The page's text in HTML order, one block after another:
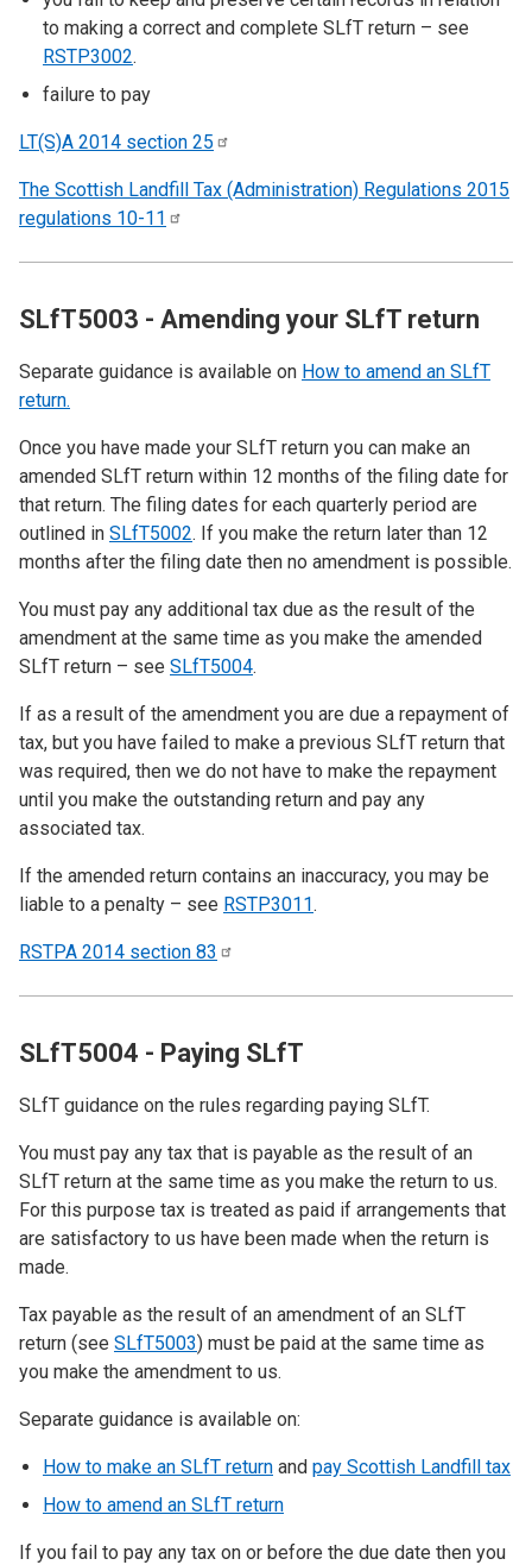
to making a correct and complete SLfT return – see
RSTP3002.
failure to pay
LT(S)A 2014 section 25
The Scottish Landfill Tax (Administration) Regulations 2015
regulations 10-11
SLfT5003 - Amending your SLfT return
Separate guidance is available on How to amend an SLfT
return.
Once you have made your SLfT return you can make an
amended SLfT return within 12 months of the filing date for
that return. The filing dates for each quarterly period are
outlined in SLfT5002. If you make the return later than 12
months after the filing date then no amendment is possible.
You must pay any additional tax due as the result of the
amendment at the same time as you make the amended
SLfT return – see SLfT5004.
If as a result of the amendment you are due a repayment of
tax, but you have failed to make a previous SLfT return that
was required, then we do not have to make the repayment
until you make the outstanding return and pay any
associated tax.
If the amended return contains an inaccuracy, you may be
liable to a penalty – see RSTP3011.
RSTPA 2014 section 83
SLfT5004 - Paying SLfT
SLfT guidance on the rules regarding paying SLfT.
You must pay any tax that is payable as the result of an
SLfT return at the same time as you make the return to us.
For this purpose tax is treated as paid if arrangements that
are satisfactory to us have been made when the return is
made.
Tax payable as the result of an amendment of an SLfT
return (see SLfT5003) must be paid at the same time as
you make the amendment to us.
Separate guidance is available on:
How to make an SLfT return and pay Scottish Landfill tax
How to amend an SLfT return
If you fail to pay any tax on or before the due date then you